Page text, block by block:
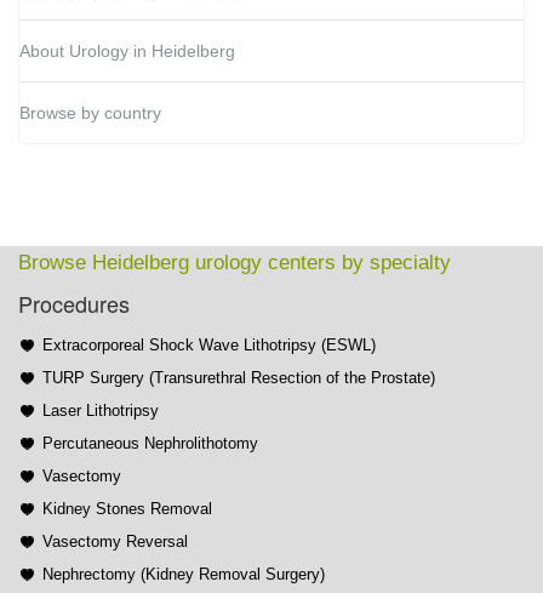
About Urology in Heidelberg
Browse by country
Browse Heidelberg urology centers by specialty
Procedures
Extracorporeal Shock Wave Lithotripsy (ESWL)
TURP Surgery (Transurethral Resection of the Prostate)
Laser Lithotripsy
Percutaneous Nephrolithotomy
Vasectomy
Kidney Stones Removal
Vasectomy Reversal
Nephrectomy (Kidney Removal Surgery)